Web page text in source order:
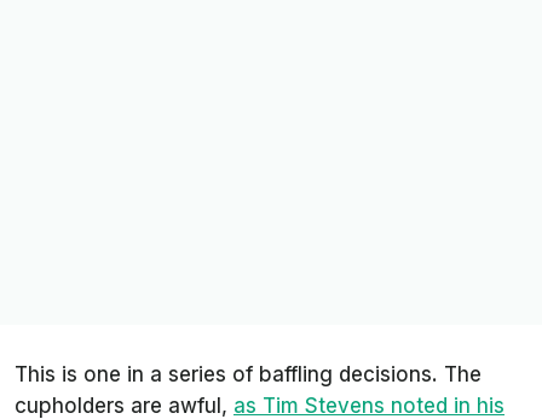
This is one in a series of baffling decisions. The
cupholders are awful, as Tim Stevens noted in his